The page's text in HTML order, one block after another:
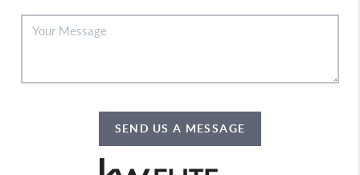
SEND US A MESSAGE